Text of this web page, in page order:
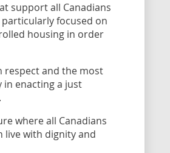
support all Canadians
focused on
housing in order
respect and the most
in enacting a just
where all Canadians
live with dignity and